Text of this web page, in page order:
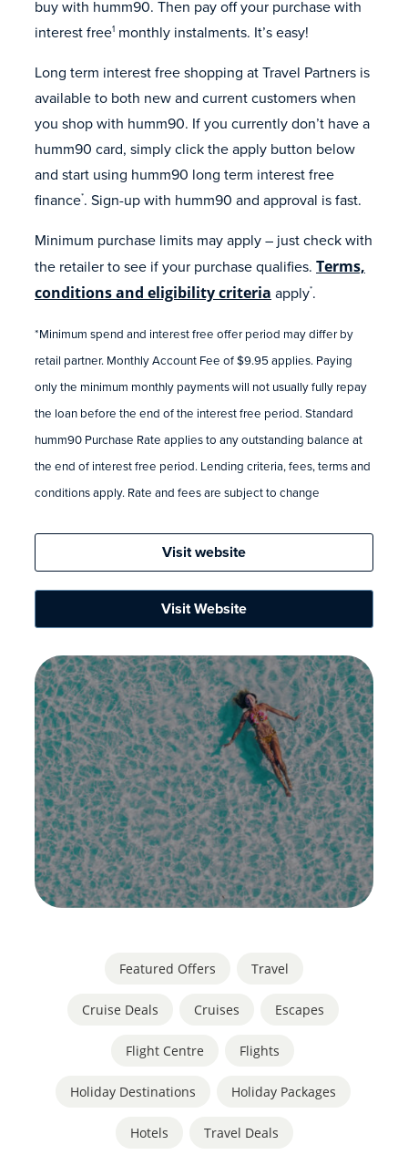
buy with humm90. Then pay off your purchase with
interest free1 monthly instalments. It’s easy!
Long term interest free shopping at Travel Partners is
available to both new and current customers when
you shop with humm90. If you currently don’t have a
humm90 card, simply click the apply button below
and start using humm90 long term interest free
finance*. Sign-up with humm90 and approval is fast.
Minimum purchase limits may apply – just check with
the retailer to see if your purchase qualifies. Terms,
conditions and eligibility criteria apply*.
*Minimum spend and interest free offer period may differ by
retail partner. Monthly Account Fee of $9.95 applies. Paying
only the minimum monthly payments will not usually fully repay
the loan before the end of the interest free period. Standard
humm90 Purchase Rate applies to any outstanding balance at
the end of interest free period. Lending criteria, fees, terms and
conditions apply. Rate and fees are subject to change
Visit website
Visit Website
Featured Offers Travel
Cruise Deals Cruises Escapes
Flight Centre Flights
Holiday Destinations Holiday Packages
Hotels Travel Deals